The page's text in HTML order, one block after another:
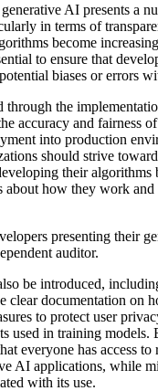
AI presents a
in terms of
become
to ensure that
biases or errors
through the
accuracy and fairness
into production
should strive
their
about how they work and
presenting their
auditor.
be introduced,
clear documentation on
to protect user
used in training models.
everyone has access
AI applications, while
with its use.